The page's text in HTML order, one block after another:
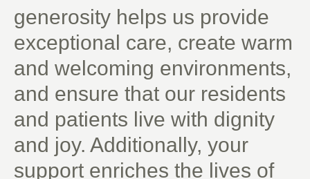
generosity helps us provide
exceptional care, create warm
and welcoming environments,
and ensure that our residents
and patients live with dignity
and joy. Additionally, your
support enriches the lives of